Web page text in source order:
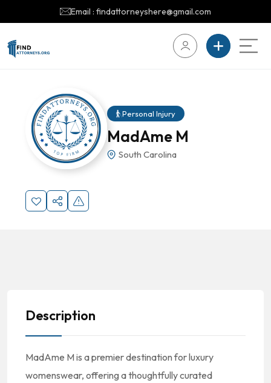
Email : findattorneyshere@gmail.com
Personal Injury
MadAme M
South Carolina
Description
MadAme M is a premier destination for luxury
womenswear, offering a thoughtfully curated